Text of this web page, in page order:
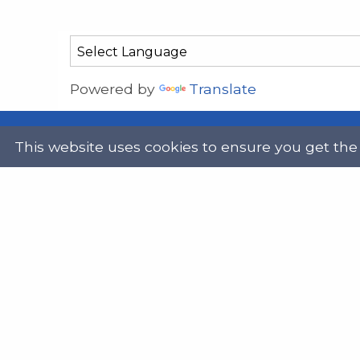
This website uses cookies to ensure you get
Powered by Translate
Address
Get in